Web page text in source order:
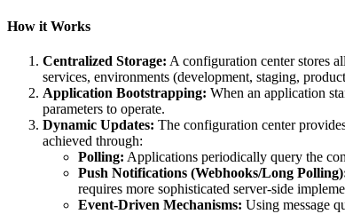
How it Works
Centralized Storage: A configuration center stores
services, environments (development, staging,
Application Bootstrapping: When an application
parameters to operate.
Dynamic Updates: The configuration center
achieved through:
Polling: Applications periodically query the
Push Notifications (Webhooks/Long
requires more sophisticated server-side
Event-Driven Mechanisms: Using message